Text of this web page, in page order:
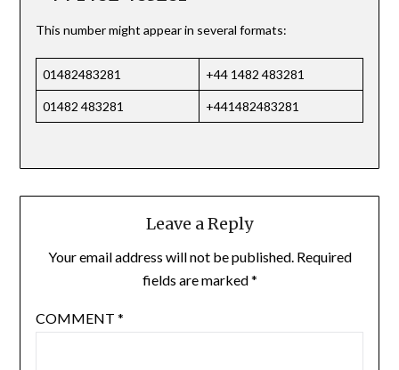
This number might appear in several formats:
01482483281 +44 1482 483281
01482 483281 +441482483281
Leave a Reply
Your email address will not be published. Required
fields are marked*
COMMENT *